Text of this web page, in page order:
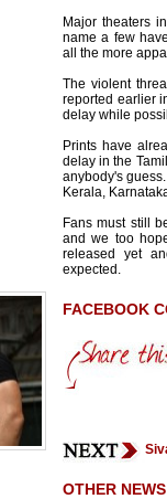
Major theaters
name a few
all the more
The violent
reported earlier
delay while
Prints have
delay in the
anybody's
Kerala,
Fans must still
and we too
released yet
expected.
FACEBOOK
OTHER